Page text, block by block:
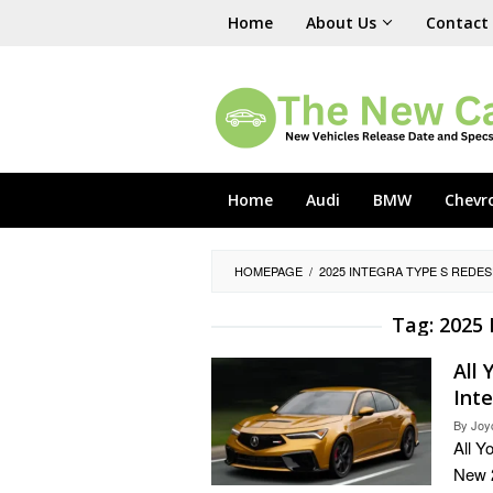
Home About Us Contact
Home Audi BMW
HOMEPAGE / 2025 INTEGRA TYPE S
Tag: 2025
All
By
All
New